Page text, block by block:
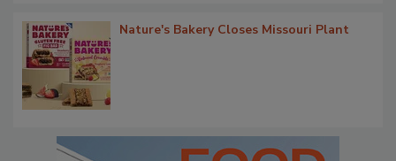
Nature's Bakery Closes Missouri Plant